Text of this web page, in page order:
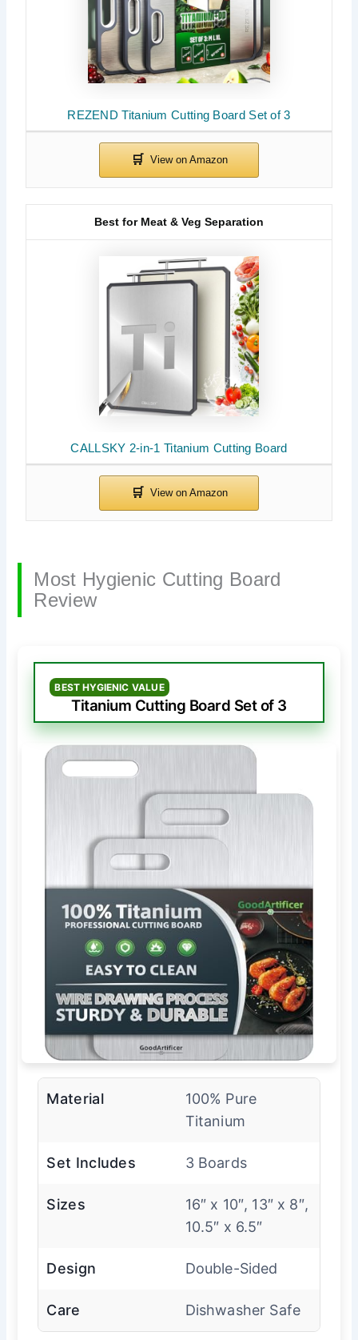
REZEND Titanium Cutting Board Set of 3
CALLSKY 2-in-1 Titanium Cutting Board
Best for Meat & Veg Separation
Most Hygienic Cutting Board
Review
BEST HYGIENIC VALUE
Titanium Cutting Board Set of 3
Material
100% Pure
Titanium
Set Includes 3 Boards
Sizes
16″ x 10″, 13″ x 8″,
10.5″ x 6.5″
Design Double-Sided
Care Dishwasher Safe